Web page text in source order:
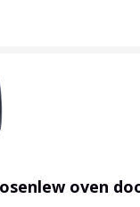
oven